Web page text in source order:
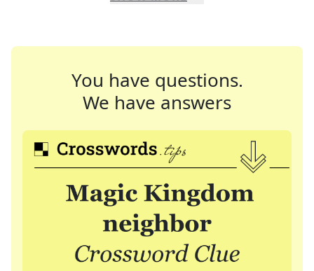
You have questions.
We have answers